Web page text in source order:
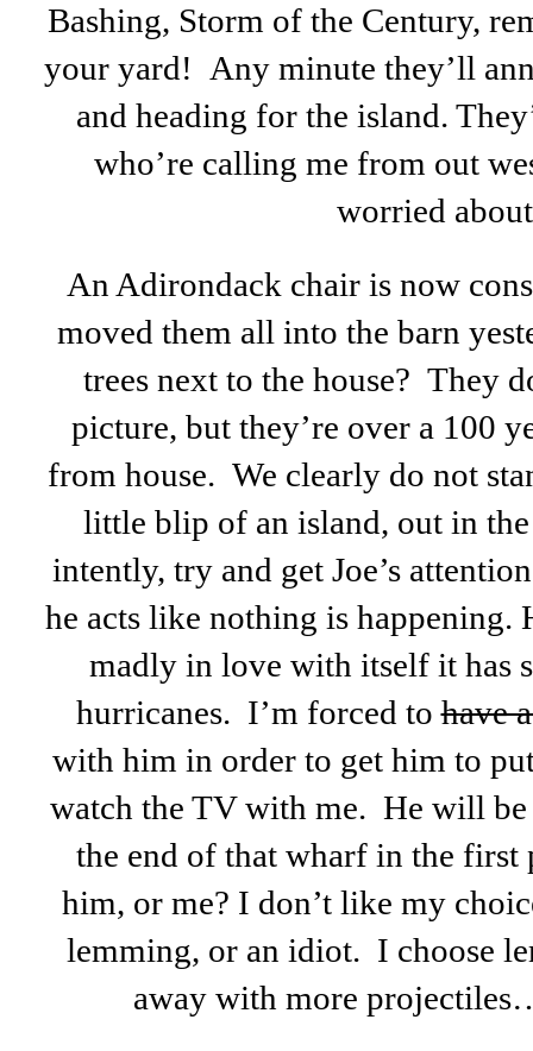
Bashing, Storm of the Century,
your yard! Any minute they’ll
and heading for the island.
who’re calling me from out
worried
An Adirondack chair is now
moved them all into the barn
trees next to the house? They
picture, but they’re over a 100
from house. We clearly do not
little blip of an island, out in
intently, try and get Joe’s
he acts like nothing is happening.
madly in love with itself it has
hurricanes. I’m forced tohave
with him in order to get him to
watch the TV with me. He will
the end of that wharf in the
him, or me? I don’t like my
lemming, or an idiot. I choose
away with more